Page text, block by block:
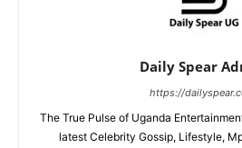
Daily Spear
https://
The True Pulse of Uganda
latest Celebrity Gossip, Lifestyle,